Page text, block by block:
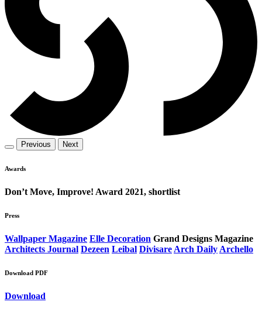
Previous Next
Awards
Don’t Move, Improve! Award 2021, shortlist
Press
Wallpaper Magazine Elle Decoration Grand Designs Magazine
Architects Journal Dezeen Leibal Divisare Arch Daily Archello
Download PDF
Download